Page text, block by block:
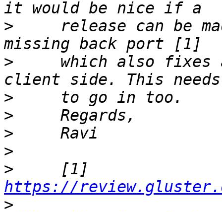
>
release can be
>
which also fixes
>
>
>
>
>
https://
>